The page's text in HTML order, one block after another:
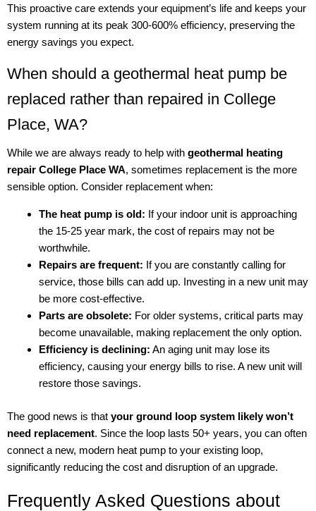
This proactive care extends your equipment’s life and keeps your
system running at its peak 300-600% efficiency, preserving the
energy savings you expect.
When should a geothermal heat pump be
replaced rather than repaired in College
Place, WA?
While we are always ready to help with geothermal heating
repair College Place WA, sometimes replacement is the more
sensible option. Consider replacement when:
The heat pump is old: If your indoor unit is approaching
the 15-25 year mark, the cost of repairs may not be
worthwhile.
Repairs are frequent: If you are constantly calling for
service, those bills can add up. Investing in a new unit may
be more cost-effective.
Parts are obsolete: For older systems, critical parts may
become unavailable, making replacement the only option.
Efficiency is declining: An aging unit may lose its
efficiency, causing your energy bills to rise. A new unit will
restore those savings.
The good news is that your ground loop system likely won’t
need replacement. Since the loop lasts 50+ years, you can often
connect a new, modern heat pump to your existing loop,
significantly reducing the cost and disruption of an upgrade.
Frequently Asked Questions about